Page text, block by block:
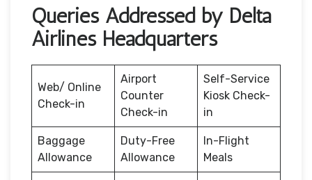
Queries Addressed by Delta
Airlines Headquarters
Web/ Online
Check-in
Airport
Counter
Check-in
Self-Service
Kiosk Check-
in
Baggage
Allowance
Duty-Free
Allowance
In-Flight
Meals